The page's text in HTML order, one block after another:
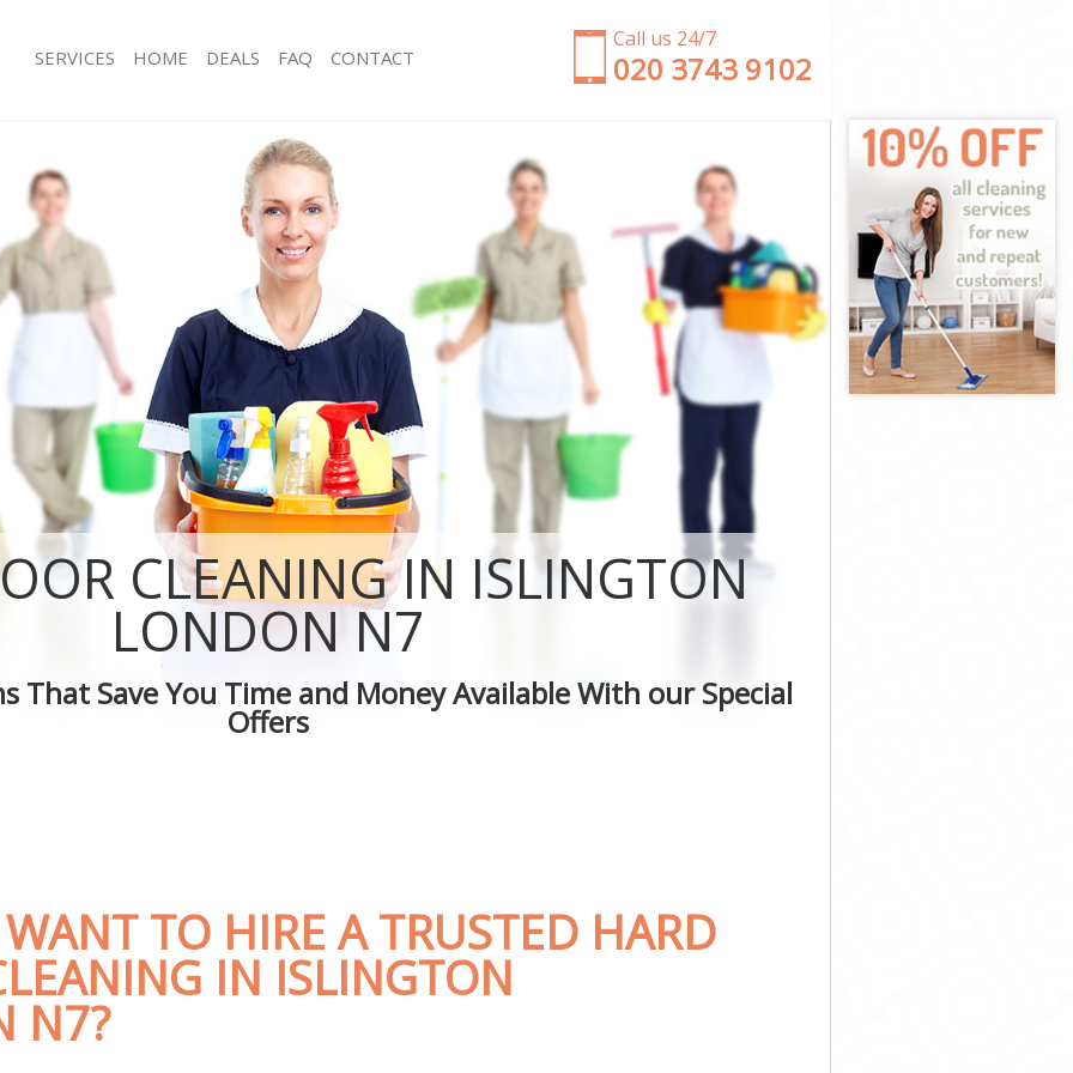
CLEANING IN ISLINGTON
LONDON N7
That Save You Time and Money Available With our Special
Offers
TO HIRE A TRUSTED HARD
IN ISLINGTON
N7?
Call us 24/7
‎020 3743 9102
SERVICES
Islington
Islington
Islington
Islington
Islington
Islington
Islington
Islington
Islington
Hard floor Cleaning Islington
Office Cleaning Islington
Rug Cleaning Islington
After Builders Cleaning Islington
Upholstery Cleaning Islington
After Party Cleaning Islington
Leather Sofa Cleaning Islington
Patio Cleaners Islington
Oven Cleaning Islington
Residential Cleaning Islington
End of Tenancy Cleaning Islington
Domestic Cleaning Islington
Regular Cleaning Islington
Green Cleaning Islington
Cleaning Company Islington
Restaurant Cleaning Islington
Office Carpet Cleaning Islington
Industrial Cleaning Islington
Bathroom Cleaning Islington
HOME DEALS FAQ CONTACT